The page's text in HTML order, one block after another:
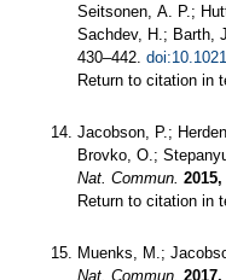
Seitsonen, A. P.;
Sachdev, H.; Barth,
430–442.
Return to citation in
Jacobson, P.;
Brovko, O.;
Nat. Commun. 2015,
Return to citation in
Muenks, M.;
Nat. Commun. 2017,